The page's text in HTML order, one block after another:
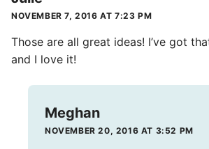
NOVEMBER 7, 2016 AT 7:23 PM
Those are all great ideas! I’ve got
and I love it!
Meghan
NOVEMBER 20, 2016 AT 3:52 PM